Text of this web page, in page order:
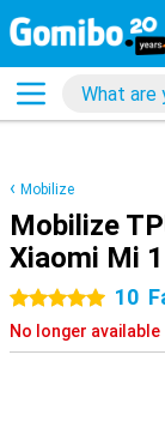
Mobilize
Mobilize
Xiaomi Mi
5 stars 10
No longer available